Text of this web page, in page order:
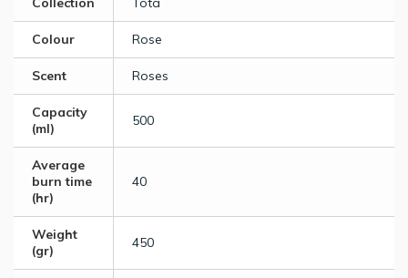
Colour Rose
Scent Roses
Capacity
(ml)
500
Average
burn time
(hr)
40
Weight
(gr)
450